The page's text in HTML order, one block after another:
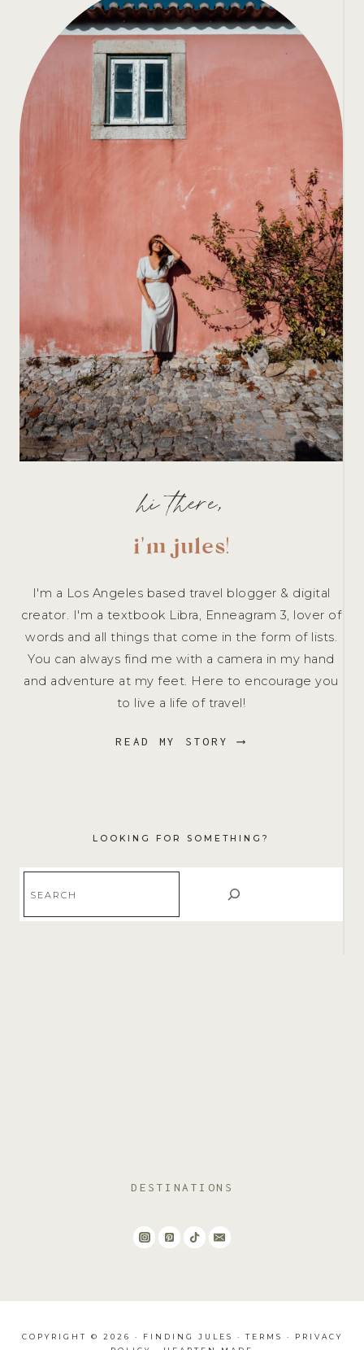
hi there,
i'm jules!
I'm a Los Angeles based travel blogger & digital
creator. I'm a textbook Libra, Enneagram 3, lover of
words and all things that come in the form of lists.
You can always find me with a camera in my hand
and adventure at my feet. Here to encourage you
to live a life of travel!
READ MY STORY ⟶
LOOKING FOR SOMETHING?
Search
DESTINATIONS
COPYRIGHT © 2026 · FINDING JULES · TERMS ·
PRIVACY